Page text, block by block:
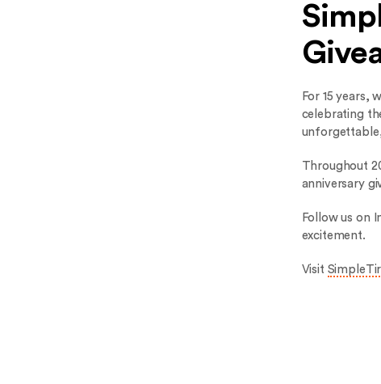
For 15 years,
celebrating
Throughout
anniversary
Follow us on
excitement.
Visit